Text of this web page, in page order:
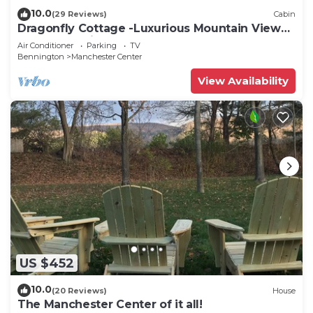
10.0(29 Reviews) Cabin
Dragonfly Cottage -Luxurious Mountain View
A-Frame -quiet street close to town.
Air Conditioner Parking
TV
Bennington
Manchester Center
View Availability
US $452
10.0(20 Reviews) House
The Manchester Center of it all!